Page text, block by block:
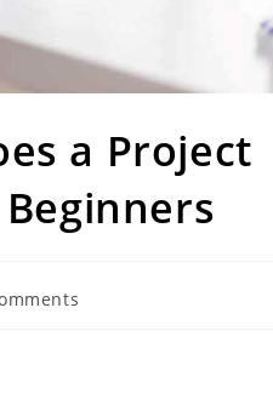
a Project